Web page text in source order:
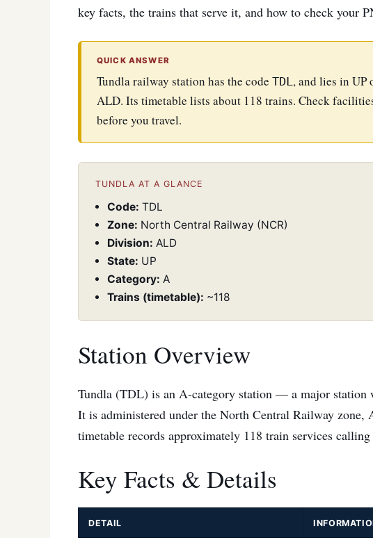
key facts, the trains that serve it, and how to check your
QUICK ANSWER
Tundla railway station has the code TDL , and lies in UP
ALD. Its timetable lists about 118 trains. Check
before you travel.
TUNDLA AT A GLANCE
Code: TDL
Zone: North Central Railway (NCR)
Division: ALD
State: UP
Category: A
Trains (timetable): ~118
Station Overview
Tundla (TDL) is an A-category station — a major station
It is administered under the North Central Railway
timetable records approximately 118 train services
Key Facts & Details
DETAIL